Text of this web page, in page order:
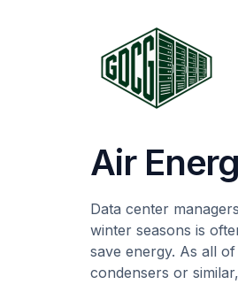
Air
Data center
winter seasons is
save energy. As all
condensers or